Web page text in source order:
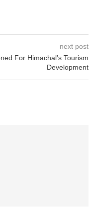
next post
For Himachal’s Tourism
Development